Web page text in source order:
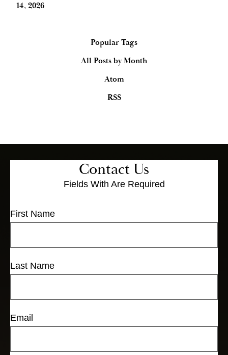
14, 2026
Popular Tags
All Posts by Month
Atom
RSS
Contact Us
Fields With Are Required
First Name
Last Name
Email